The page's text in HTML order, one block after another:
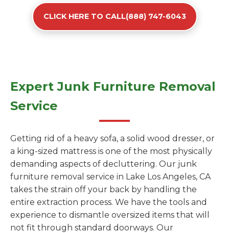
CLICK HERE TO CALL(888) 747-6043
Expert Junk Furniture Removal
Service
Getting rid of a heavy sofa, a solid wood dresser, or
a king-sized mattress is one of the most physically
demanding aspects of decluttering. Our junk
furniture removal service in Lake Los Angeles, CA
takes the strain off your back by handling the
entire extraction process. We have the tools and
experience to dismantle oversized items that will
not fit through standard doorways. Our